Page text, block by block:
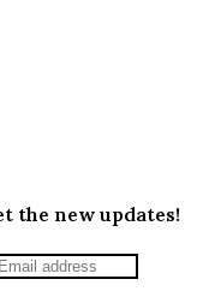
the new updates!